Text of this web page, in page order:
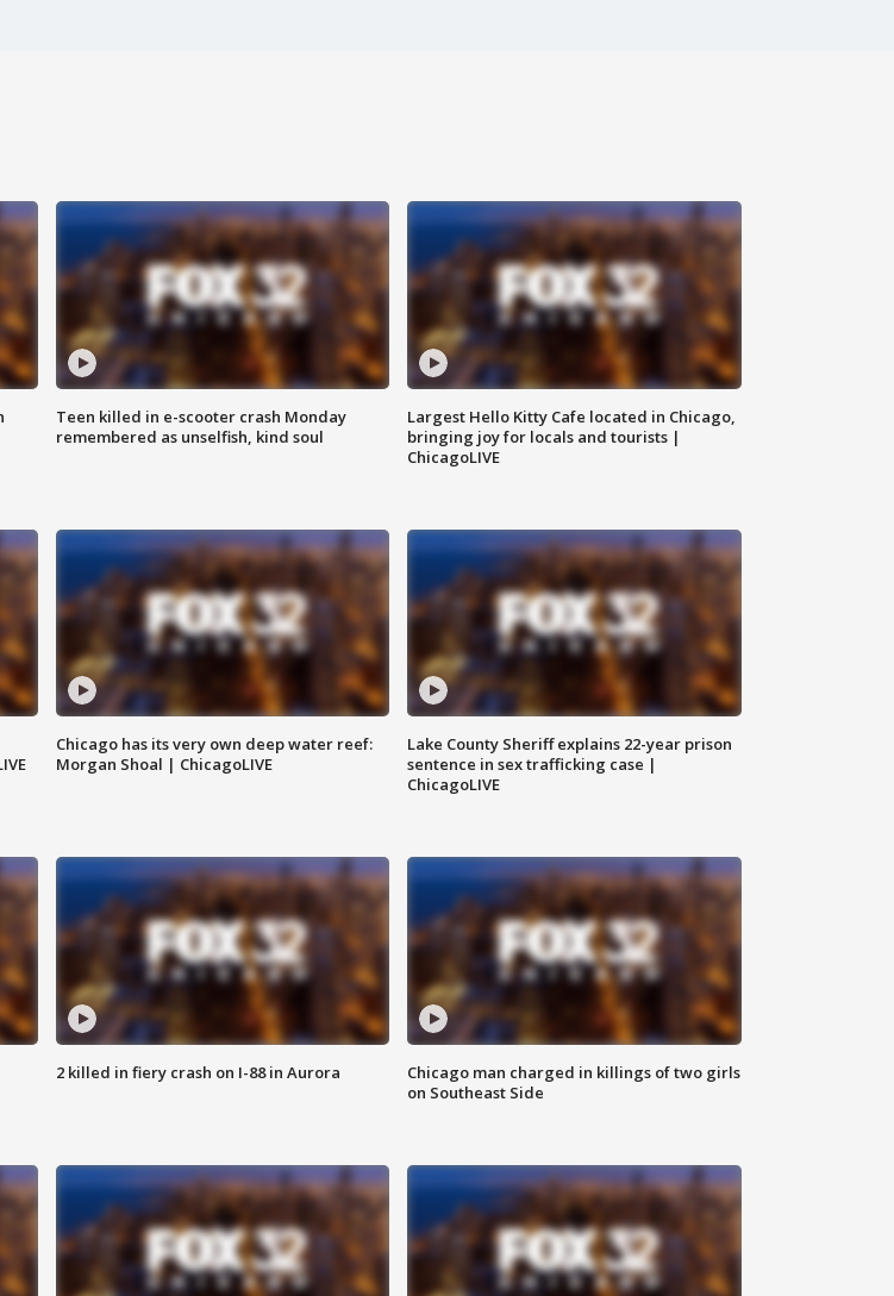
Teen killed in e-scooter crash Monday
remembered as unselfish, kind soul
Largest Hello Kitty Cafe located in Chicago,
bringing joy for locals and tourists |
ChicagoLIVE
Chicago has its very own deep water reef:
Morgan Shoal | ChicagoLIVE
Lake County Sheriff explains 22-year prison
sentence in sex trafficking case |
ChicagoLIVE
2 killed in fiery crash on I-88 in Aurora
Chicago man charged in killings of two girls
on Southeast Side